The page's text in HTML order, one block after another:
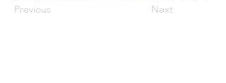
Previous Next